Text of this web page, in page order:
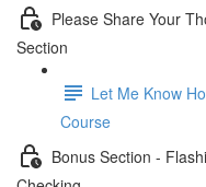
Please Share Your
Section
Let Me Know
Course
Bonus Section -